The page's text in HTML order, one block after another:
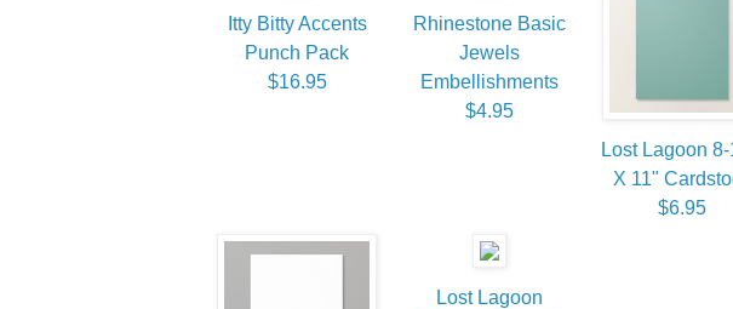
Itty Bitty Accents
Punch Pack
$16.95
Rhinestone Basic
Jewels
Embellishments
$4.95
Lost Lagoon
X 11"
$6.95
Lost Lagoon